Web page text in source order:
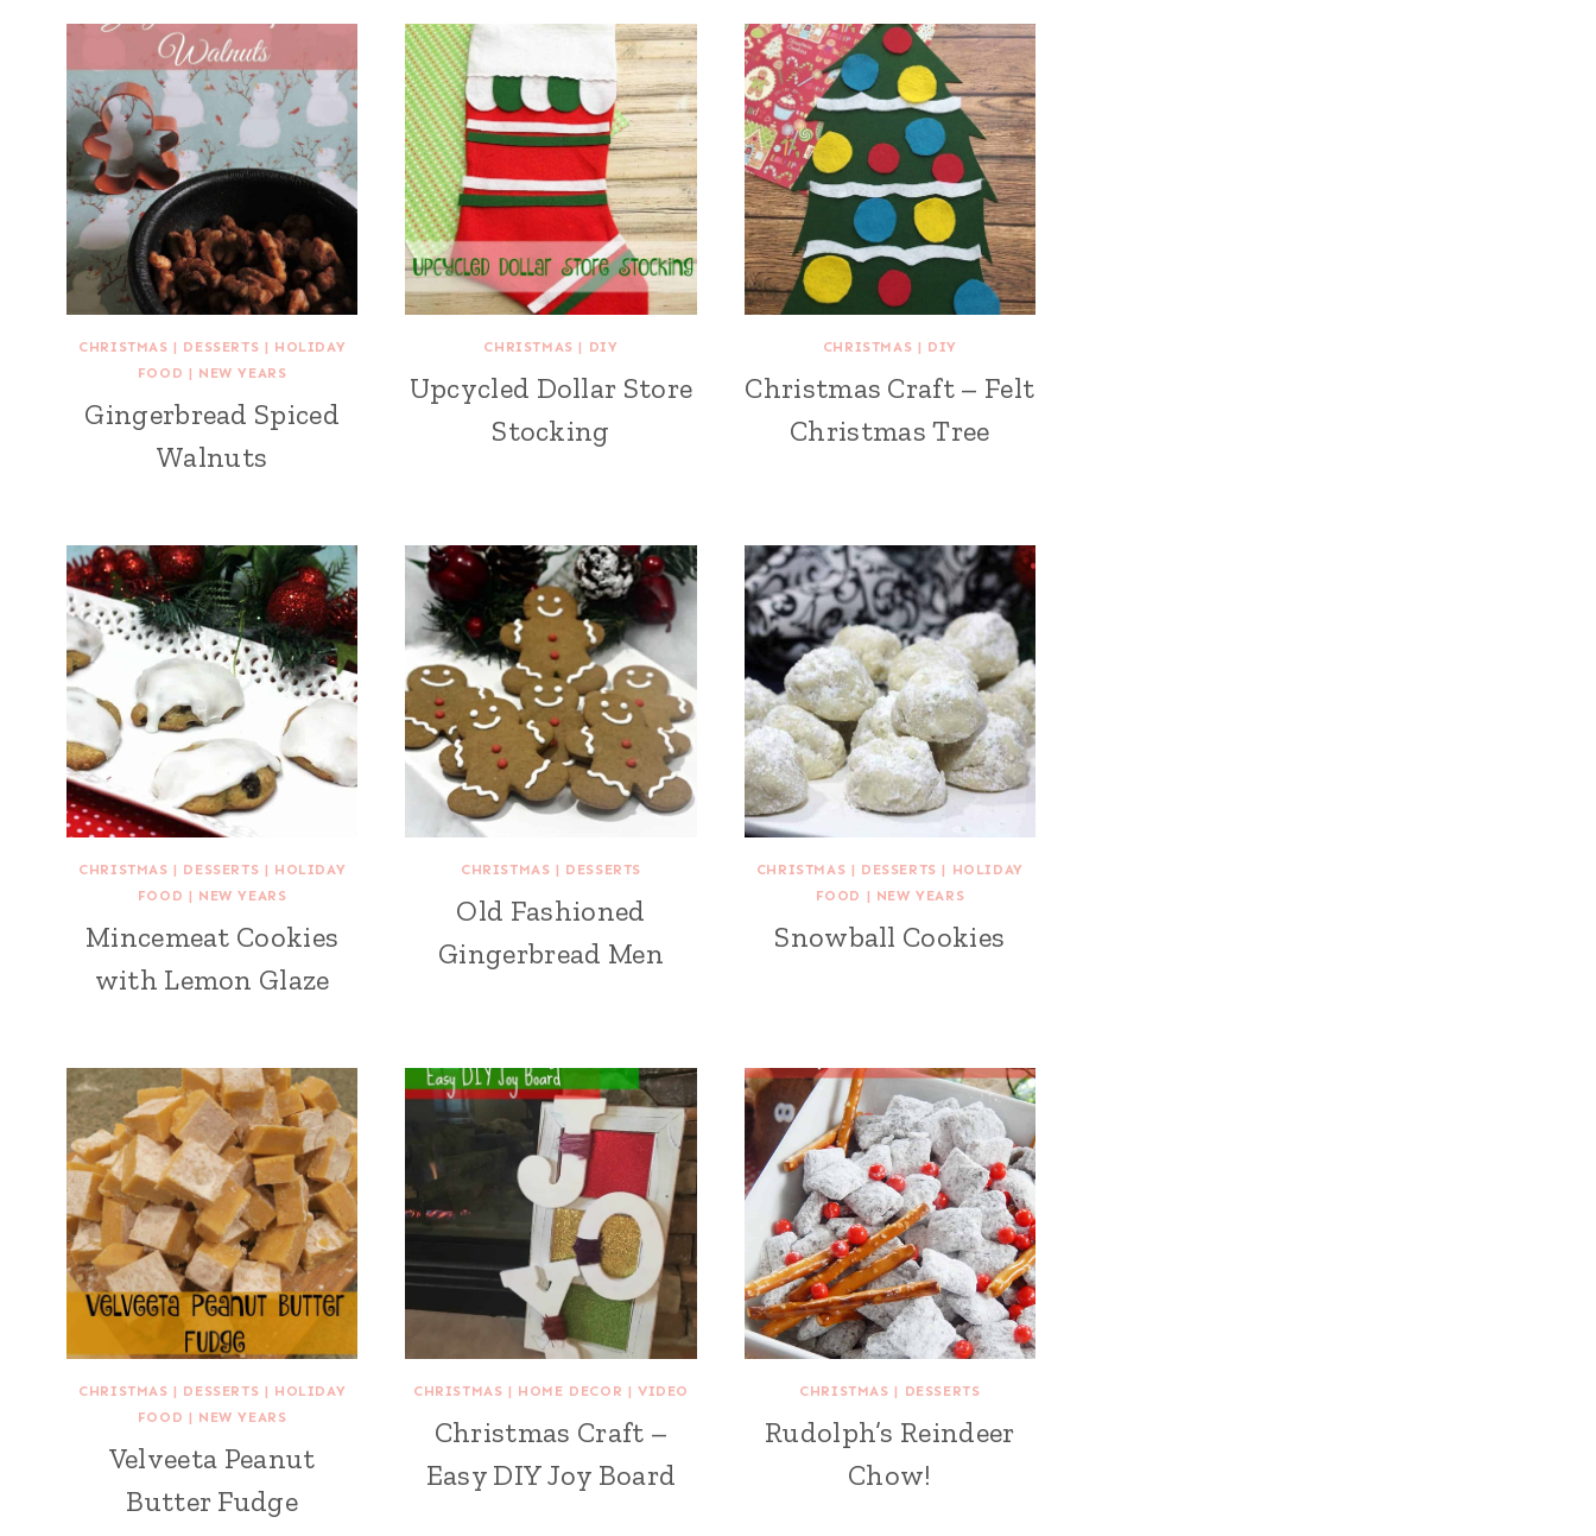
CHRISTMAS | DESSERTS | HOLIDAY
FOOD | NEW YEARS
Gingerbread Spiced
Walnuts
CHRISTMAS | DIY
Upcycled Dollar Store
Stocking
CHRISTMAS | DIY
Christmas Craft – Felt
Christmas Tree
CHRISTMAS | DESSERTS | HOLIDAY
FOOD | NEW YEARS
Mincemeat Cookies
with Lemon Glaze
CHRISTMAS | DESSERTS
Old Fashioned
Gingerbread Men
CHRISTMAS | DESSERTS | HOLIDAY
FOOD | NEW YEARS
Snowball Cookies
CHRISTMAS | DESSERTS | HOLIDAY
FOOD | NEW YEARS
Velveeta Peanut
Butter Fudge
CHRISTMAS | HOME DECOR | VIDEO
Christmas Craft –
Easy DIY Joy Board
CHRISTMAS | DESSERTS
Rudolph’s Reindeer
Chow!